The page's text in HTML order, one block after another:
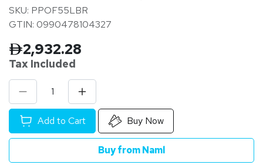
SKU: PPOF55LBR
GTIN: 0990478104327
2,932.28
Tax Included
Add to Cart Buy Now
Buy from Naml